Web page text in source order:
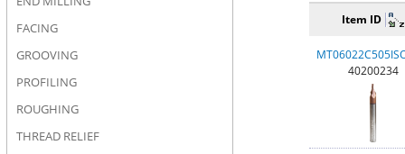
FACING
GROOVING
PROFILING
ROUGHING
THREAD RELIEF
Item ID
40200234